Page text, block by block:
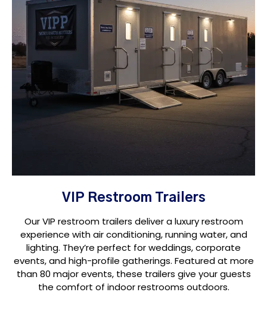
VIP Restroom Trailers
Our VIP restroom trailers deliver a luxury restroom
experience with air conditioning, running water, and
lighting. They’re perfect for weddings, corporate
events, and high-profile gatherings. Featured at more
than 80 major events, these trailers give your guests
the comfort of indoor restrooms outdoors.